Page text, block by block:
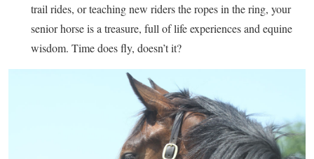
trail rides, or teaching new riders the ropes in the ring, your
senior horse is a treasure, full of life experiences and equine
wisdom. Time does fly, doesn’t it?